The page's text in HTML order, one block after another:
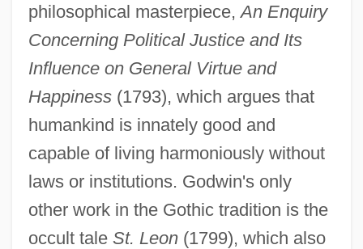
philosophical masterpiece,An Enquiry
Concerning Political Justice and Its
Influence on General Virtue and
Happiness(1793), which argues that
humankind is innately good and
capable of living harmoniously without
laws or institutions. Godwin's only
other work in the Gothic tradition is the
occult tale St. Leon(1799), which also